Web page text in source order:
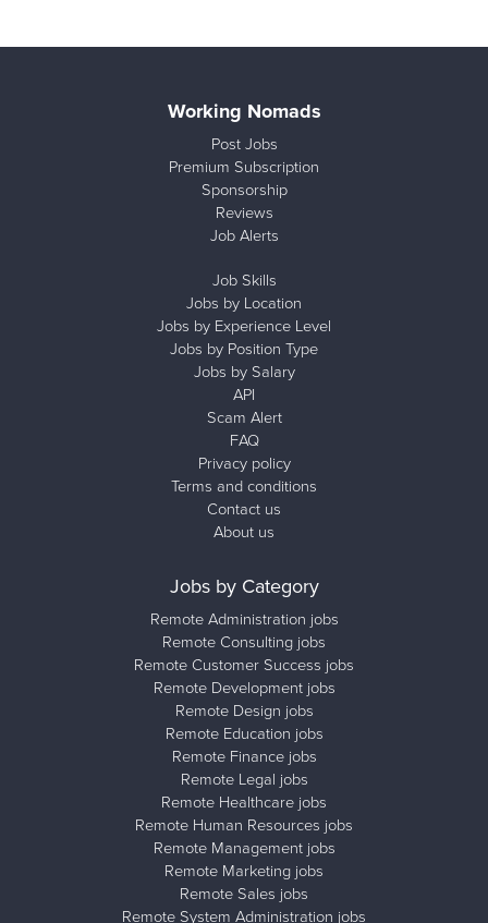
Working Nomads
Post Jobs
Premium Subscription
Sponsorship
Reviews
Job Alerts
Job Skills
Jobs by Location
Jobs by Experience Level
Jobs by Position Type
Jobs by Salary
API
Scam Alert
FAQ
Privacy policy
Terms and conditions
Contact us
About us
Jobs by Category
Remote Administration jobs
Remote Consulting jobs
Remote Customer Success jobs
Remote Development jobs
Remote Design jobs
Remote Education jobs
Remote Finance jobs
Remote Legal jobs
Remote Healthcare jobs
Remote Human Resources jobs
Remote Management jobs
Remote Marketing jobs
Remote Sales jobs
Remote System Administration jobs